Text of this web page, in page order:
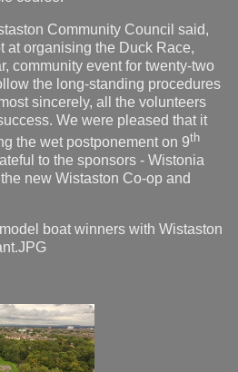
Community Council said,
at organising the Duck Race,
community event for twenty-two
the long-standing procedures
sincerely, all the volunteers
We were pleased that it
the wet postponement on 9th
to the sponsors - Wistonia
new Wistaston Co-op and
boat winners with Wistaston